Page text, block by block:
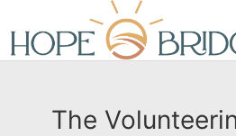
The